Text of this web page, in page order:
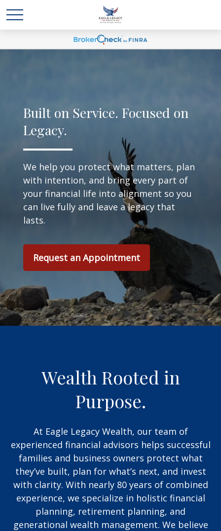
Built on Service. Focused on
Legacy.
We help you protect what matters, plan
with intention, and bring every part of
your financial life into alignment so you
can live fully and leave a legacy that
lasts.
Request an Appointment
Wealth Rooted in
Purpose.
At Eagle Legacy Wealth, our team of
experienced financial advisors helps successful
families and business owners protect what
they’ve built, plan for what’s next, and invest
with clarity. With nearly 80 years of combined
experience, we specialize in holistic financial
planning, retirement planning, and
generational wealth management. We believe